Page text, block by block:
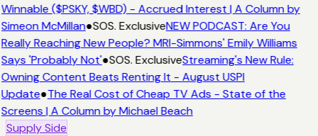
Winnable ($PSKY, $WBD) - Accrued Interest | A Column by
Simeon McMillan●SOS. ExclusiveNEW PODCAST: Are You
Really Reaching New People? MRI-Simmons' Emily Williams
Says 'Probably Not'●SOS. ExclusiveStreaming's New Rule:
Owning Content Beats Renting It - August USPI
Update●The Real Cost of Cheap TV Ads - State of the
Screens | A Column by Michael Beach
Supply Side